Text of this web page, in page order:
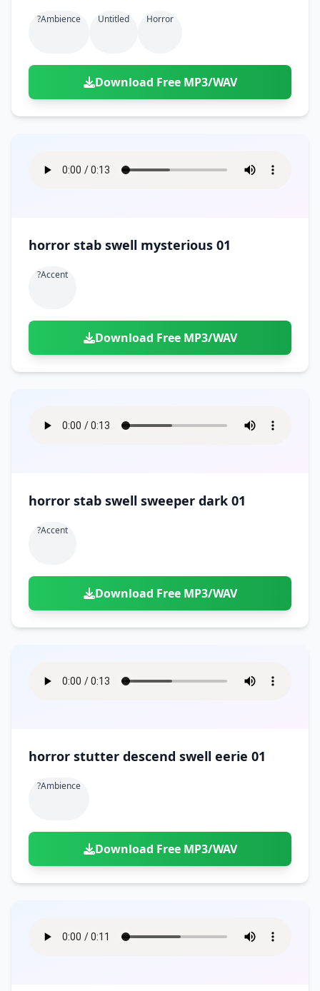
?ambience Untitled Horror
Download Free MP3/WAV
horror stab swell mysterious 01
?accent
Download Free MP3/WAV
horror stab swell sweeper dark 01
?accent
Download Free MP3/WAV
horror stutter descend swell eerie 01
?ambience
Download Free MP3/WAV